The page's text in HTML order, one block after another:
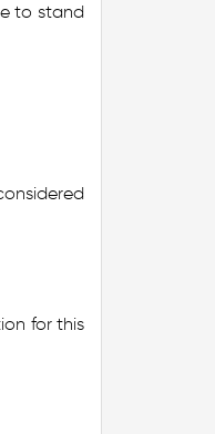
to stand
for this